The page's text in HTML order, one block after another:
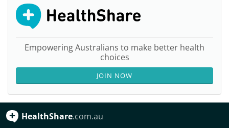
Empowering Australians to make better health
choices
JOIN NOW
HealthShare.com.au